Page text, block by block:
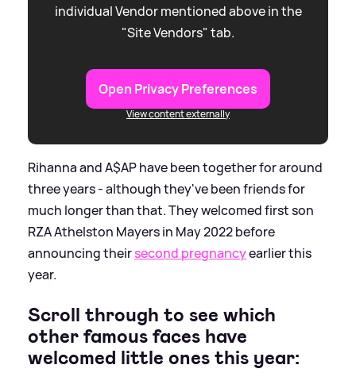
individual Vendor mentioned above in the
"Site Vendors" tab.
Open Privacy Preferences
View content externally
Rihanna and A$AP have been together for around
three years - although they've been friends for
much longer than that. They welcomed first son
RZA Athelston Mayers in May 2022 before
announcing theirsecond pregnancyearlier this
year.
Scroll through to see which
other famous faces have
welcomed little ones this year: